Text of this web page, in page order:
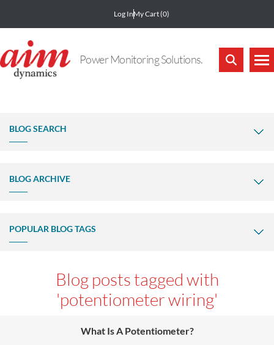
Log InMy Cart(0)
Power Monitoring Solutions.
BLOG SEARCH
BLOG ARCHIVE
POPULAR BLOG TAGS
Blog posts tagged with
'potentiometer wiring'
What Is A Potentiometer?